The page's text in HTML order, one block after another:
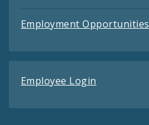
Employment Opportunities
Employee Login